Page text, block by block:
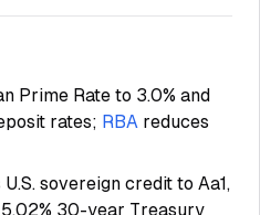
Prime Rate to 3.0% and
rates; RBA reduces
sovereign credit to Aa1,
30-year Treasury